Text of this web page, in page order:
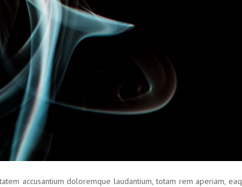
accusantium doloremque laudantium, totam rem aperiam,